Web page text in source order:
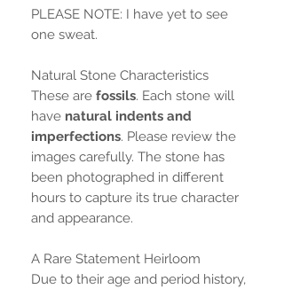
PLEASE NOTE: I have yet to see
one sweat.
Natural Stone Characteristics
These are fossils. Each stone will
have natural indents and
imperfections. Please review the
images carefully. The stone has
been photographed in different
hours to capture its true character
and appearance.
A Rare Statement Heirloom
Due to their age and period history,